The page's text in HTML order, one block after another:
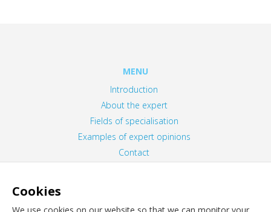
MENU
Introduction
About the expert
Fields of specialisation
Examples of expert opinions
Contact
Cookies